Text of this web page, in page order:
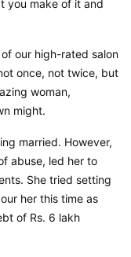
you make of it and
our high-rated salon
once, not twice, but
woman,
might.
married. However,
abuse, led her to
She tried setting
her this time as
of Rs. 6 lakh